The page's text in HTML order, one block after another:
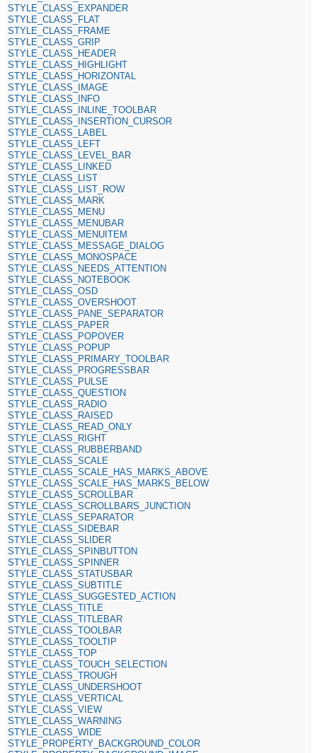
STYLE_CLASS_EXPANDER
STYLE_CLASS_FLAT
STYLE_CLASS_FRAME
STYLE_CLASS_GRIP
STYLE_CLASS_HEADER
STYLE_CLASS_HIGHLIGHT
STYLE_CLASS_HORIZONTAL
STYLE_CLASS_IMAGE
STYLE_CLASS_INFO
STYLE_CLASS_INLINE_TOOLBAR
STYLE_CLASS_INSERTION_CURSOR
STYLE_CLASS_LABEL
STYLE_CLASS_LEFT
STYLE_CLASS_LEVEL_BAR
STYLE_CLASS_LINKED
STYLE_CLASS_LIST
STYLE_CLASS_LIST_ROW
STYLE_CLASS_MARK
STYLE_CLASS_MENU
STYLE_CLASS_MENUBAR
STYLE_CLASS_MENUITEM
STYLE_CLASS_MESSAGE_DIALOG
STYLE_CLASS_MONOSPACE
STYLE_CLASS_NEEDS_ATTENTION
STYLE_CLASS_NOTEBOOK
STYLE_CLASS_OSD
STYLE_CLASS_OVERSHOOT
STYLE_CLASS_PANE_SEPARATOR
STYLE_CLASS_PAPER
STYLE_CLASS_POPOVER
STYLE_CLASS_POPUP
STYLE_CLASS_PRIMARY_TOOLBAR
STYLE_CLASS_PROGRESSBAR
STYLE_CLASS_PULSE
STYLE_CLASS_QUESTION
STYLE_CLASS_RADIO
STYLE_CLASS_RAISED
STYLE_CLASS_READ_ONLY
STYLE_CLASS_RIGHT
STYLE_CLASS_RUBBERBAND
STYLE_CLASS_SCALE
STYLE_CLASS_SCALE_HAS_MARKS_ABOVE
STYLE_CLASS_SCALE_HAS_MARKS_BELOW
STYLE_CLASS_SCROLLBAR
STYLE_CLASS_SCROLLBARS_JUNCTION
STYLE_CLASS_SEPARATOR
STYLE_CLASS_SIDEBAR
STYLE_CLASS_SLIDER
STYLE_CLASS_SPINBUTTON
STYLE_CLASS_SPINNER
STYLE_CLASS_STATUSBAR
STYLE_CLASS_SUBTITLE
STYLE_CLASS_SUGGESTED_ACTION
STYLE_CLASS_TITLE
STYLE_CLASS_TITLEBAR
STYLE_CLASS_TOOLBAR
STYLE_CLASS_TOOLTIP
STYLE_CLASS_TOP
STYLE_CLASS_TOUCH_SELECTION
STYLE_CLASS_TROUGH
STYLE_CLASS_UNDERSHOOT
STYLE_CLASS_VERTICAL
STYLE_CLASS_VIEW
STYLE_CLASS_WARNING
STYLE_CLASS_WIDE
STYLE_PROPERTY_BACKGROUND_COLOR